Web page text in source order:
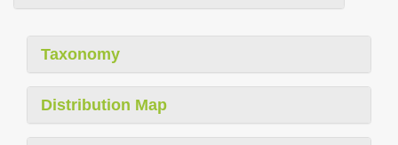
Taxonomy
Distribution Map